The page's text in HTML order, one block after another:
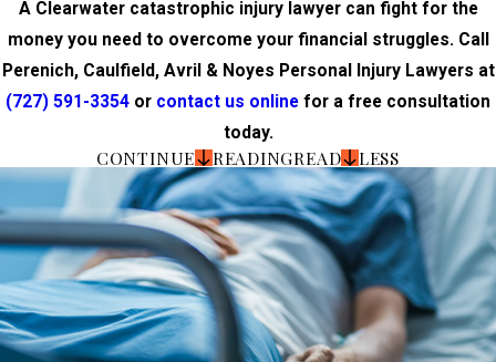
A Clearwater catastrophic injury lawyer can fight for the
money you need to overcome your financial struggles. Call
Perenich, Caulfield, Avril & Noyes Personal Injury Lawyers at
(727) 591-3354 or contact us online for a free consultation
today.
CONTINUE READINGREAD LESS